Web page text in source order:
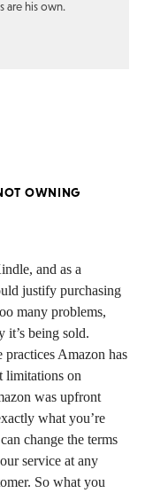
are his own.
OWNING
and as a
justify purchasing
many problems,
it’s being sold.
practices Amazon has
limitations on
was upfront
what you’re
change the terms
service at any
So what you